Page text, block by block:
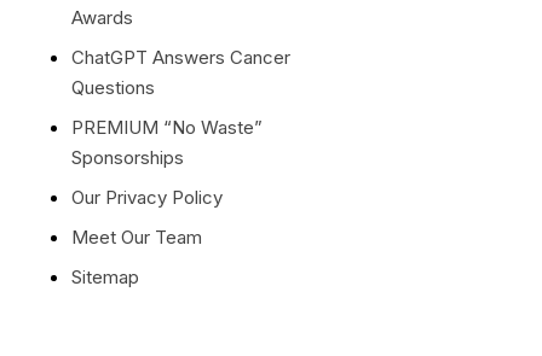
Awards
ChatGPT Answers Cancer
Questions
PREMIUM “No Waste”
Sponsorships
Our Privacy Policy
Meet Our Team
Sitemap